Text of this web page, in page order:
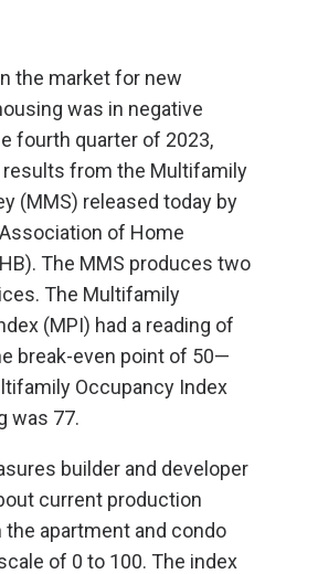
the market for new
was in negative
fourth quarter of 2023,
results from the Multifamily
(MMS) released today by
of Home
The MMS produces two
The Multifamily
(MPI) had a reading of
break-even point of 50—
Occupancy Index
was 77.
builder and developer
current production
apartment and condo
of 0 to 100. The index